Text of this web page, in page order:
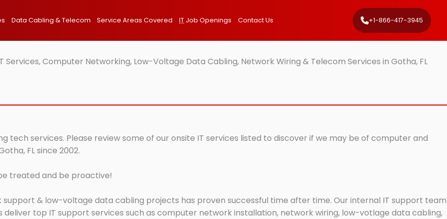
Data Cabling & Telecom Service Areas Covered IT Job Openings Contact Us +1-866-417-3945
Services, Computer Networking, Low-Voltage Data Cabling, Network Wiring & Telecom Services in Gotha, FL
tech services. Please review some of our onsite IT services listed to discover if we may be of computer and
FL since 2002.
treated and be proactive!
& low-voltage data cabling projects has proven successful time after time. Our internal IT support team
top IT support services such as computer network installation, network wiring, low-votlage data cabling,